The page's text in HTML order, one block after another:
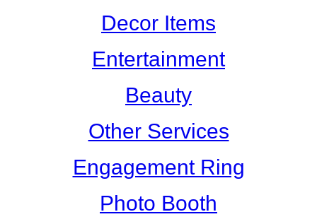
Decor Items
Entertainment
Beauty
Other Services
Engagement Ring
Photo Booth